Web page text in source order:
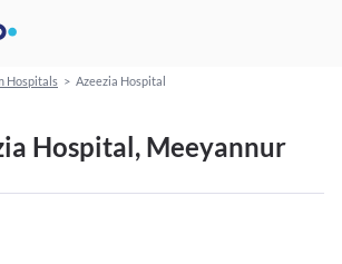
Hospitals > Azeezia Hospital
Hospital, Meeyannur